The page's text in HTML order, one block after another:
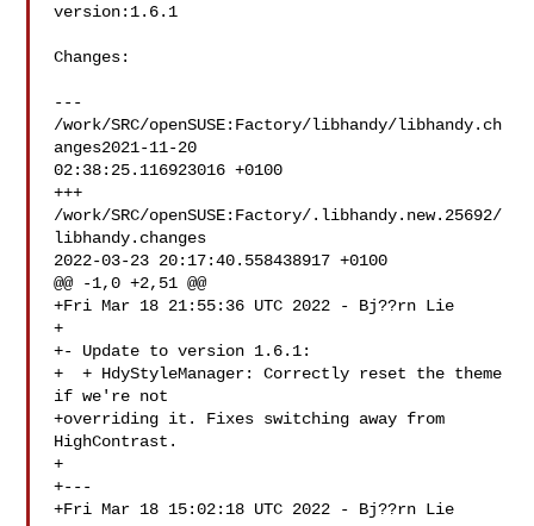
version:1.6.1
Changes:
---
/work/SRC/openSUSE:Factory/libhandy/libhandy.ch
anges2021-11-20
02:38:25.116923016 +0100
+++
/work/SRC/openSUSE:Factory/.libhandy.new.25692/
libhandy.changes
2022-03-23 20:17:40.558438917 +0100
@@ -1,0 +2,51 @@
+Fri Mar 18 21:55:36 UTC 2022 - Bj??rn Lie
+
+- Update to version 1.6.1:
+  + HdyStyleManager: Correctly reset the theme
if we're not
+overriding it. Fixes switching away from
HighContrast.
+
+---
+Fri Mar 18 15:02:18 UTC 2022 - Bj??rn Lie